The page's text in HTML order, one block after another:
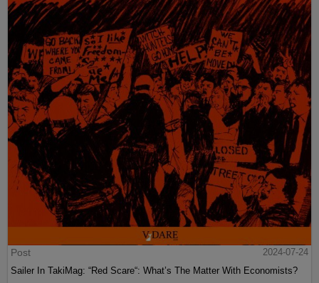
Post
2024-07-24
Sailer In TakiMag: “Red Scare“: What’s The Matter With Economists?